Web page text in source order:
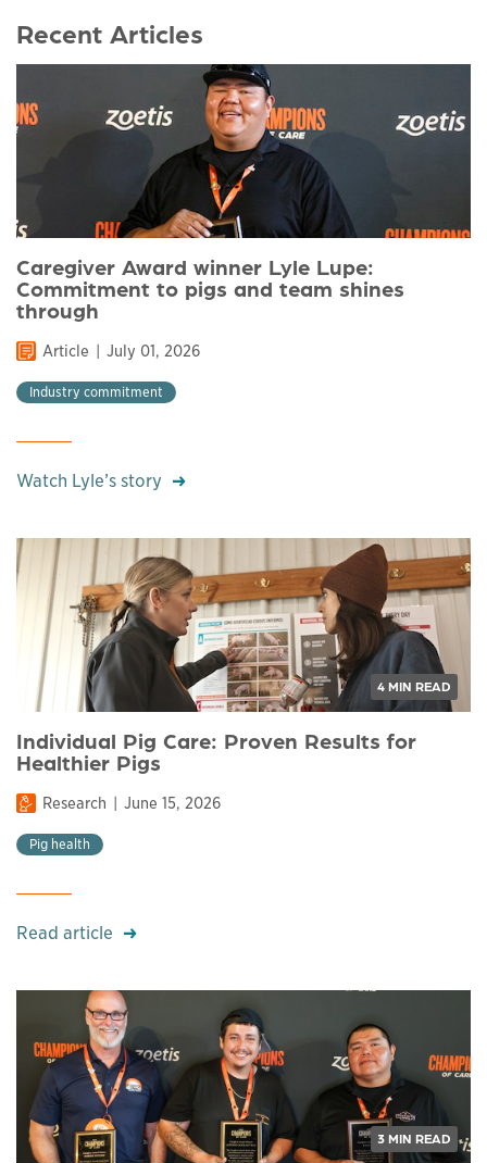
Recent Articles
Caregiver Award winner Lyle Lupe:
Commitment to pigs and team shines
through
Article July 01, 2026
Industry commitment
Watch Lyle’s story
4 MIN READ
Individual Pig Care: Proven Results for
Healthier Pigs
Research June 15, 2026
Pig health
Read article
3 MIN READ